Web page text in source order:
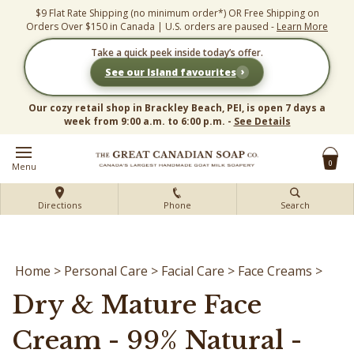
content
$9 Flat Rate Shipping (no minimum order*) OR Free Shipping on
Orders Over $150 in Canada | U.S. orders are paused - Learn More
Take a quick peek inside today’s offer.
See our Island favourites ›
Our cozy retail shop in Brackley Beach, PEI, is open 7 days a
week from 9:00 a.m. to 6:00 p.m. - See Details
Menu 0
Directions Phone Search
Home > Personal Care > Facial Care > Face Creams >
Dry & Mature Face
Cream - 99% Natural -